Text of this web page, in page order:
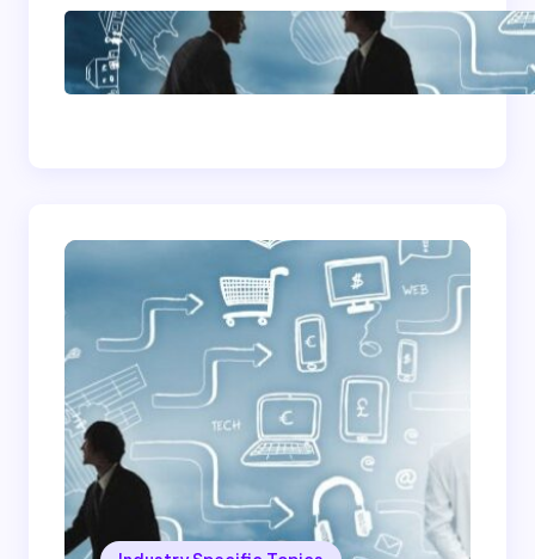
How To Become A
Successful Contract
Cleaning Company